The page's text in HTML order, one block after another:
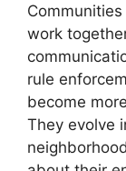
work
rule
become
They evolve